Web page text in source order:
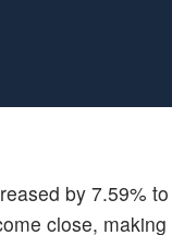
by 7.59%
close,